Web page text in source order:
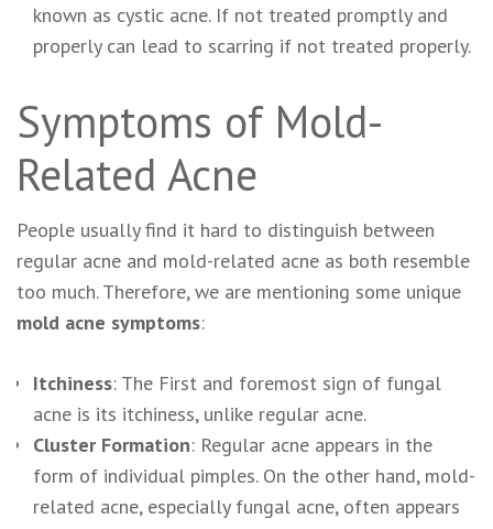
known as cystic acne. If not treated promptly and
properly can lead to scarring if not treated properly.
Symptoms of Mold-
Related Acne
People usually find it hard to distinguish between
regular acne and mold-related acne as both resemble
too much. Therefore, we are mentioning some unique
mold acne symptoms:
Itchiness: The First and foremost sign of fungal
acne is its itchiness, unlike regular acne.
Cluster Formation: Regular acne appears in the
form of individual pimples. On the other hand, mold-
related acne, especially fungal acne, often appears